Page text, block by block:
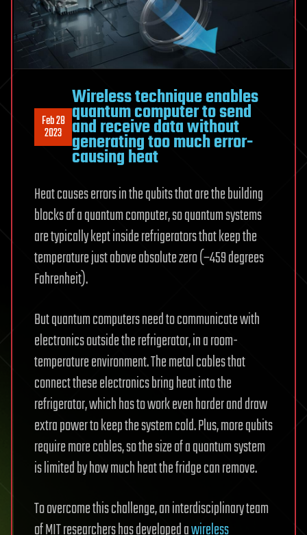
Feb 28
2023
Wireless technique enables
quantum computer to send
and receive data without
generating too much error-
causing heat
Heat causes errors in the qubits that are the building
blocks of a quantum computer, so quantum systems
are typically kept inside refrigerators that keep the
temperature just above absolute zero (−459 degrees
Fahrenheit).
But quantum computers need to communicate with
electronics outside the refrigerator, in a room-
temperature environment. The metal cables that
connect these electronics bring heat into the
refrigerator, which has to work even harder and draw
extra power to keep the system cold. Plus, more qubits
require more cables, so the size of a quantum system
is limited by how much heat the fridge can remove.
To overcome this challenge, an interdisciplinary team
of MIT researchers has developed awireless